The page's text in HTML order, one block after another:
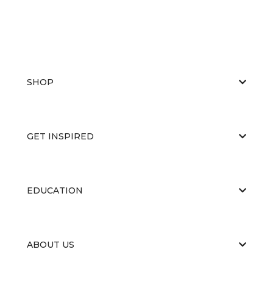
SHOP
GET INSPIRED
EDUCATION
ABOUT US